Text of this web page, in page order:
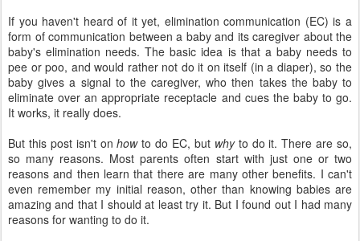
If you haven't heard of it yet, elimination communication (EC) is a
form of communication between a baby and its caregiver about the
baby's elimination needs. The basic idea is that a baby needs to
pee or poo, and would rather not do it on itself (in a diaper), so the
baby gives a signal to the caregiver, who then takes the baby to
eliminate over an appropriate receptacle and cues the baby to go.
It works, it really does.
But this post isn't onhowto do EC, but whyto do it. There are so,
so many reasons. Most parents often start with just one or two
reasons and then learn that there are many other benefits. I can't
even remember my initial reason, other than knowing babies are
amazing and that I should at least try it. But I found out I had many
reasons for wanting to do it.